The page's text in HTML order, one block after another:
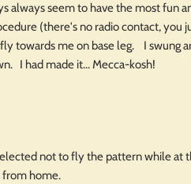
always seem to have the most fun
(there's no radio contact,
towards me on base leg. I swung
I had made it... Mecca-kosh!
not to fly the pattern while at
from home.